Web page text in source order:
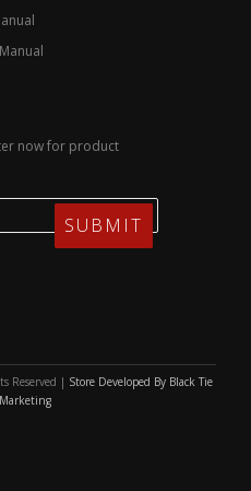
now for product
Reserved | Store Developed By Black Tie